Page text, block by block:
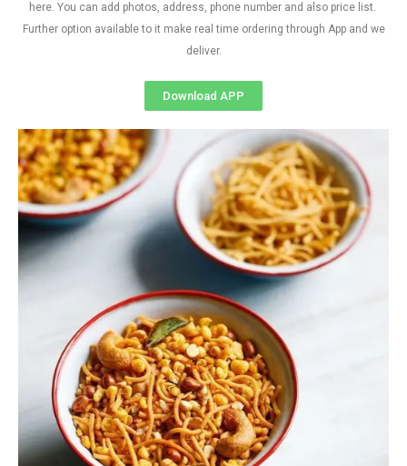
here. You can add photos, address, phone number and also price list.
Further option available to it make real time ordering through App and we
deliver.
Download APP